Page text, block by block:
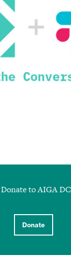
Donate to AIGA DC
Donate